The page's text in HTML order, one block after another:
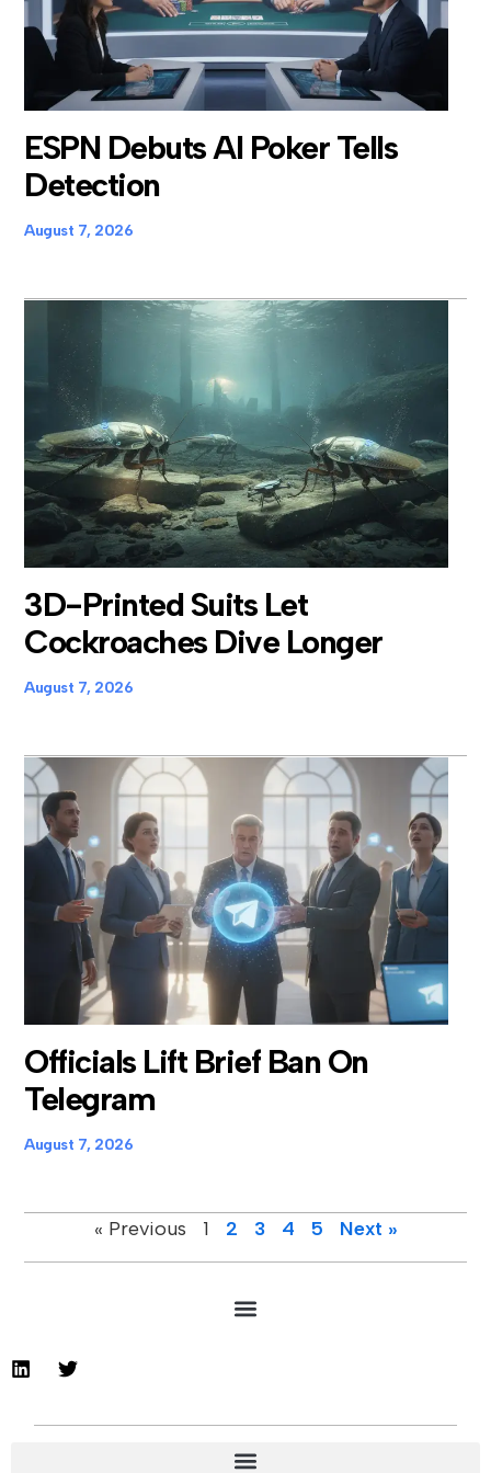
ESPN Debuts AI Poker Tells
Detection
August 7, 2026
3D-Printed Suits Let
Cockroaches Dive Longer
August 7, 2026
Officials Lift Brief Ban On
Telegram
August 7, 2026
« Previous 1 2 3 4 5 Next »